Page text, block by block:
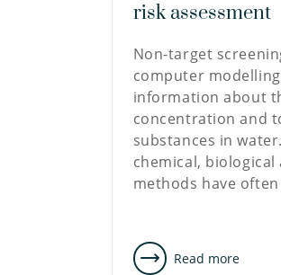
risk assessment
Non-target
computer
information about
concentration and
substances in
chemical,
methods have
Read more